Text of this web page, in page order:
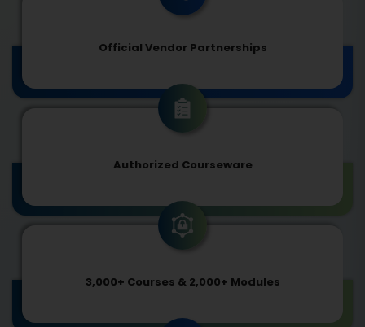
Official Vendor Partnerships
Authorized Courseware
3,000+ Courses & 2,000+ Modules